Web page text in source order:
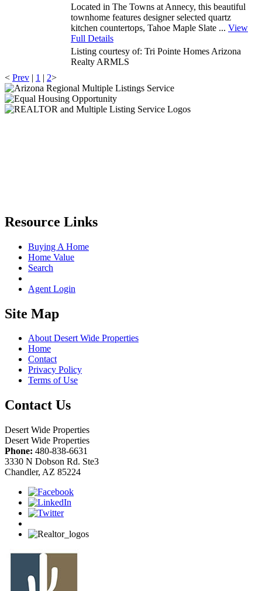
Located in The Towns at Annecy, this beautiful
townhome features designer selected quartz
kitchen countertops, Tahoe Maple Slate ... View
Full Details
Listing courtesy of: Tri Pointe Homes Arizona
Realty ARMLS
< Prev | 1 | 2>
Resource Links
Buying A Home
Home Value
Search
Agent Login
Site Map
About Desert Wide Properties
Home
Contact
Privacy Policy
Terms of Use
Contact Us
Desert Wide Properties
Desert Wide Properties
Phone: 480-838-6631
3330 N Dobson Rd. Ste3
Chandler, AZ 85224